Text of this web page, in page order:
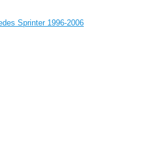
Sprinter 1996-2006